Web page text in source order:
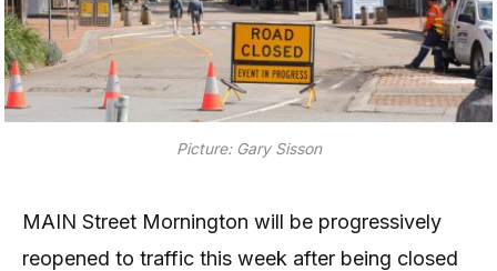
Picture: Gary Sisson
MAIN Street Mornington will be progressively
reopened to traffic this week after being closed